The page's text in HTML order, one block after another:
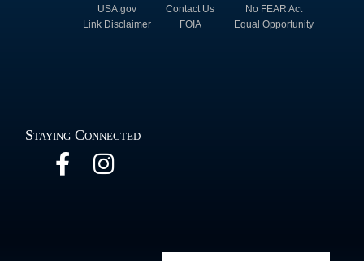
USA.gov Contact Us
No FEAR Act
Link Disclaimer
FOIA Equal Opportunity
Staying Connected